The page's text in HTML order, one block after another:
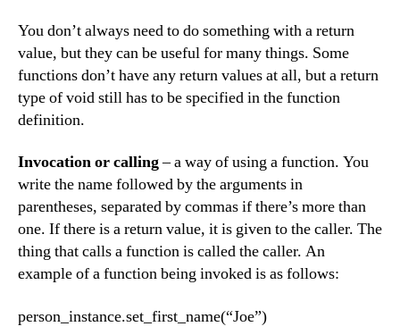
You don’t always need to do something with a return
value, but they can be useful for many things. Some
functions don’t have any return values at all, but a return
type of void still has to be specified in the function
definition.
Invocation or calling– a way of using a function. You
write the name followed by the arguments in
parentheses, separated by commas if there’s more than
one. If there is a return value, it is given to the caller. The
thing that calls a function is called the caller. An
example of a function being invoked is as follows:
person_instance.set_first_name(“Joe”)